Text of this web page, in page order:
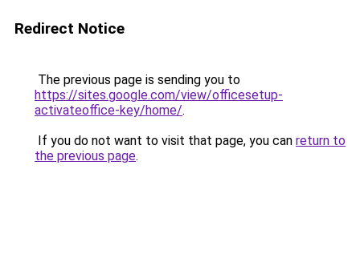
Redirect Notice
The previous page is sending you to
https://sites.google.com/view/officesetup-
activateoffice-key/home/.
If you do not want to visit that page, you can return to
the previous page.